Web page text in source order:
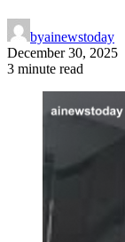
byainewstoday
December 30, 2025
3 minute read